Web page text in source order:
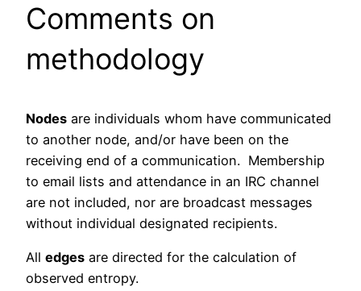
Comments on
methodology
Nodes are individuals whom have communicated
to another node, and/or have been on the
receiving end of a communication. Membership
to email lists and attendance in an IRC channel
are not included, nor are broadcast messages
without individual designated recipients.
All edges are directed for the calculation of
observed entropy.